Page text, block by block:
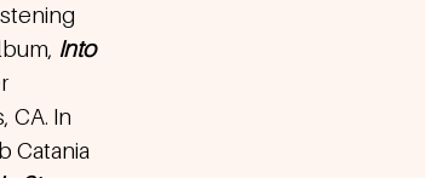
Into
CA. In
Catania